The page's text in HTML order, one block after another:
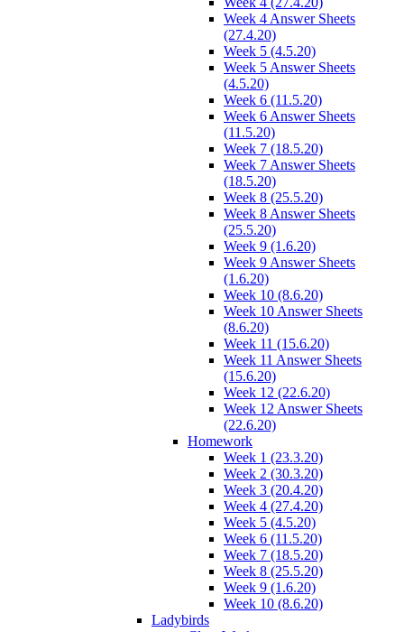
Week 4 Answer Sheets
(27.4.20)
Week 5 (4.5.20)
Week 5 Answer Sheets
(4.5.20)
Week 6 (11.5.20)
Week 6 Answer Sheets
(11.5.20)
Week 7 (18.5.20)
Week 7 Answer Sheets
(18.5.20)
Week 8 (25.5.20)
Week 8 Answer Sheets
(25.5.20)
Week 9 (1.6.20)
Week 9 Answer Sheets
(1.6.20)
Week 10 (8.6.20)
Week 10 Answer Sheets
(8.6.20)
Week 11 (15.6.20)
Week 11 Answer Sheets
(15.6.20)
Week 12 (22.6.20)
Week 12 Answer Sheets
(22.6.20)
Homework
Week 1 (23.3.20)
Week 2 (30.3.20)
Week 3 (20.4.20)
Week 4 (27.4.20)
Week 5 (4.5.20)
Week 6 (11.5.20)
Week 7 (18.5.20)
Week 8 (25.5.20)
Week 9 (1.6.20)
Week 10 (8.6.20)
Ladybirds